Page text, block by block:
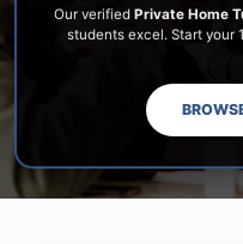
Our verified Private Home
students excel. Start your